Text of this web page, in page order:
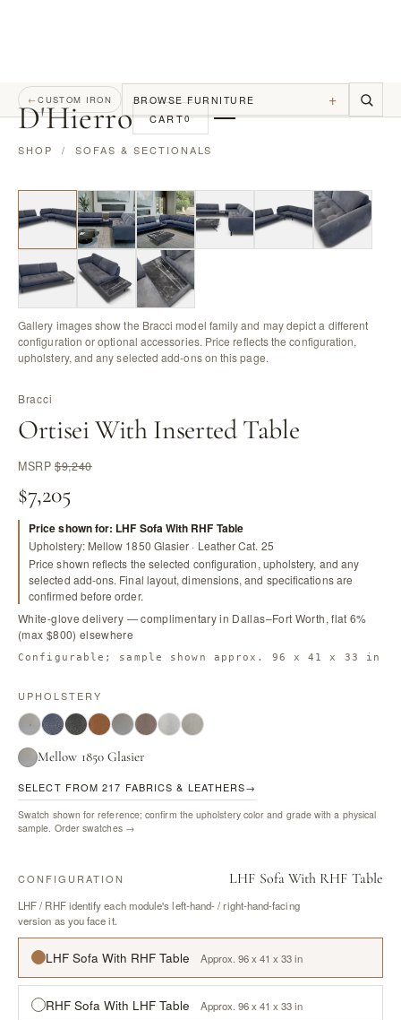
D'Hierro CART0
←CUSTOM IRON BROWSE FURNITURE +
SHOP / SOFAS & SECTIONALS
Gallery images show the Bracci model family and may depict a different
configuration or optional accessories. Price reflects the configuration,
upholstery, and any selected add-ons on this page.
Bracci
Ortisei With Inserted Table
MSRP$9,240
$7,205
Price shown for: LHF Sofa With RHF Table
Upholstery: Mellow 1850 Glasier · Leather Cat. 25
Price shown reflects the selected configuration, upholstery, and any
selected add-ons. Final layout, dimensions, and specifications are
confirmed before order.
White-glove delivery — complimentary in Dallas–Fort Worth, flat 6%
(max $800) elsewhere
Configurable; sample shown approx. 96 x 41 x 33 in
UPHOLSTERY
Mellow 1850 Glasier
SELECT FROM 217 FABRICS & LEATHERS→
Swatch shown for reference; confirm the upholstery color and grade with a physical
sample. Order swatches →
CONFIGURATION LHF Sofa With RHF Table
LHF / RHF identify each module's left-hand- / right-hand-facing
version as you face it.
LHF Sofa With RHF Table Approx. 96 x 41 x 33 in
RHF Sofa With LHF Table Approx. 96 x 41 x 33 in